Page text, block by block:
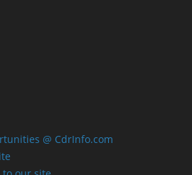
@ CdrInfo.com